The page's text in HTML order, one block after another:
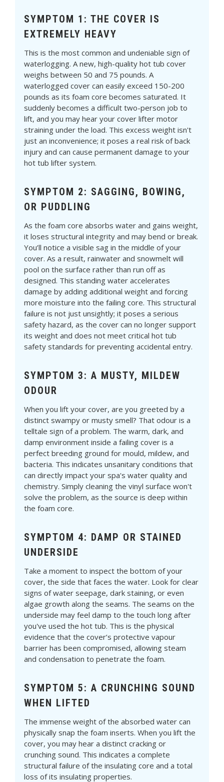
SYMPTOM 1: THE COVER IS
EXTREMELY HEAVY
This is the most common and undeniable sign of
waterlogging. A new, high-quality hot tub cover
weighs between 50 and 75 pounds. A
waterlogged cover can easily exceed 150-200
pounds as its foam core becomes saturated. It
suddenly becomes a difficult two-person job to
lift, and you may hear your cover lifter motor
straining under the load. This excess weight isn't
just an inconvenience; it poses a real risk of back
injury and can cause permanent damage to your
hot tub lifter system.
SYMPTOM 2: SAGGING, BOWING,
OR PUDDLING
As the foam core absorbs water and gains weight,
it loses structural integrity and may bend or break.
You’ll notice a visible sag in the middle of your
cover. As a result, rainwater and snowmelt will
pool on the surface rather than run off as
designed. This standing water accelerates
damage by adding additional weight and forcing
more moisture into the failing core. This structural
failure is not just unsightly; it poses a serious
safety hazard, as the cover can no longer support
its weight and does not meet critical hot tub
safety standards for preventing accidental entry.
SYMPTOM 3: A MUSTY, MILDEW
ODOUR
When you lift your cover, are you greeted by a
distinct swampy or musty smell? That odour is a
telltale sign of a problem. The warm, dark, and
damp environment inside a failing cover is a
perfect breeding ground for mould, mildew, and
bacteria. This indicates unsanitary conditions that
can directly impact your spa's water quality and
chemistry. Simply cleaning the vinyl surface won't
solve the problem, as the source is deep within
the foam core.
SYMPTOM 4: DAMP OR STAINED
UNDERSIDE
Take a moment to inspect the bottom of your
cover, the side that faces the water. Look for clear
signs of water seepage, dark staining, or even
algae growth along the seams. The seams on the
underside may feel damp to the touch long after
you've used the hot tub. This is the physical
evidence that the cover’s protective vapour
barrier has been compromised, allowing steam
and condensation to penetrate the foam.
SYMPTOM 5: A CRUNCHING SOUND
WHEN LIFTED
The immense weight of the absorbed water can
physically snap the foam inserts. When you lift the
cover, you may hear a distinct cracking or
crunching sound. This indicates a complete
structural failure of the insulating core and a total
loss of its insulating properties.